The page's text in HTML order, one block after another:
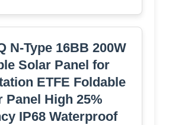
N-Type 16BB 200W
Solar Panel for
ETFE Foldable
Panel High 25%
IP68 Waterproof